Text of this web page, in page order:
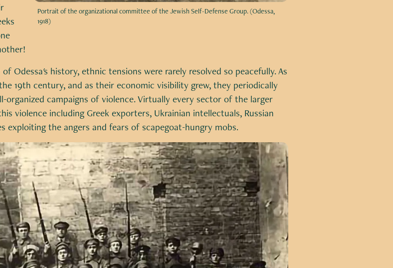
Portrait of the organizational committee of the Jewish Self-Defense Group. (Odessa,
1918)
Odessa's history, ethnic tensions were rarely resolved so peacefully. As
19th century, and as their economic visibility grew, they periodically
campaigns of violence. Virtually every sector of the larger
violence including Greek exporters, Ukrainian intellectuals, Russian
exploiting the angers and fears of scapegoat-hungry mobs.